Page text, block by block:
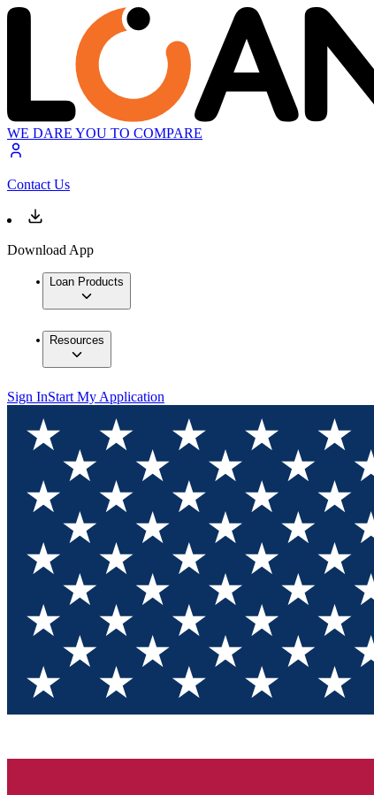
WE DARE YOU TO COMPARE
Contact Us
Download App
Loan Products
Resources
Sign InStart My Application